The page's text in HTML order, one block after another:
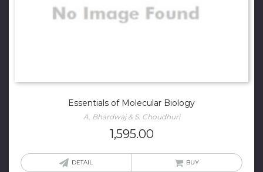
Essentials of Molecular Biology
A. Bhardwaj & S. Choudhuri
1,595.00
DETAIL BUY